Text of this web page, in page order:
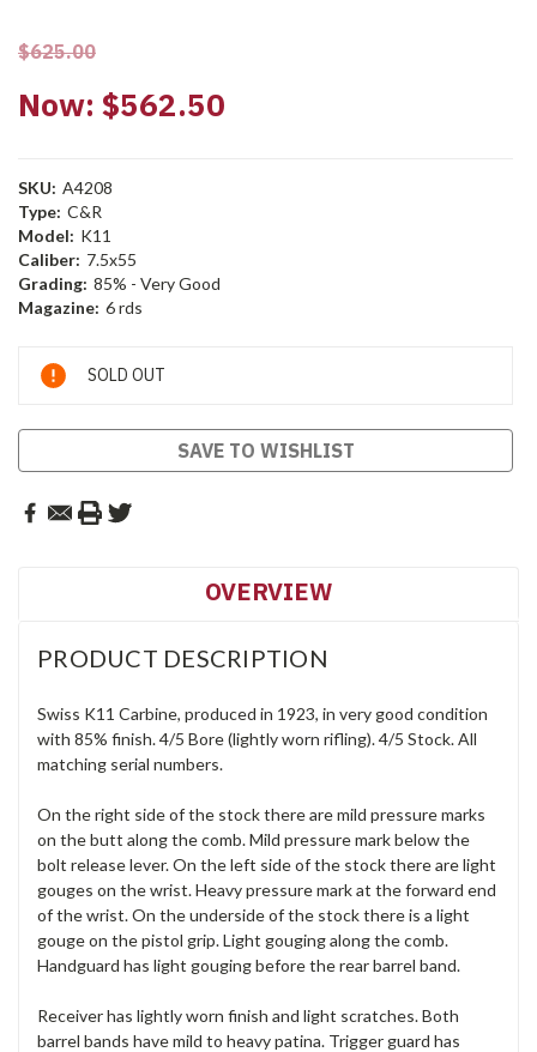
$625.00
Now: $562.50
SKU: A4208
Type: C&R
Model: K11
Caliber: 7.5x55
Grading: 85% - Very Good
Magazine: 6 rds
Current
Stock:
SOLD OUT
SAVE TO WISHLIST
OVERVIEW
PRODUCT DESCRIPTION
Swiss K11 Carbine, produced in 1923, in very good condition
with 85% finish. 4/5 Bore (lightly worn rifling). 4/5 Stock. All
matching serial numbers.
On the right side of the stock there are mild pressure marks
on the butt along the comb. Mild pressure mark below the
bolt release lever. On the left side of the stock there are light
gouges on the wrist. Heavy pressure mark at the forward end
of the wrist. On the underside of the stock there is a light
gouge on the pistol grip. Light gouging along the comb.
Handguard has light gouging before the rear barrel band.
Receiver has lightly worn finish and light scratches. Both
barrel bands have mild to heavy patina. Trigger guard has